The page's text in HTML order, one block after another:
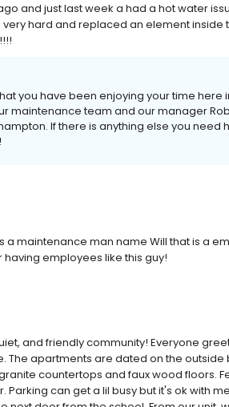
and just last week a had a hot water
hard and replaced an element inside
you have been enjoying your time here
maintenance team and our manager
If there is anything else you need
a maintenance man name Will that is a
employees like this guy!
and friendly community! Everyone
The apartments are dated on the
countertops and faux wood floors.
Parking can get a lil busy but it's ok with